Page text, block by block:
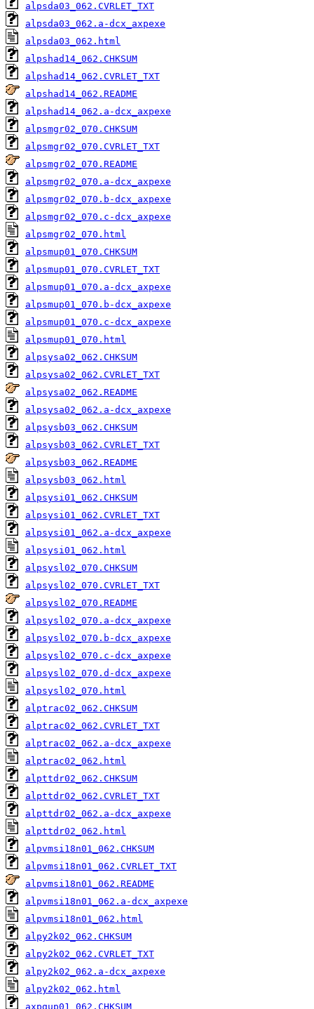
alpsda03_062.CVRLET_TXT
alpsda03_062.a-dcx_axpexe
alpsda03_062.html
alpshad14_062.CHKSUM
alpshad14_062.CVRLET_TXT
alpshad14_062.README
alpshad14_062.a-dcx_axpexe
alpsmgr02_070.CHKSUM
alpsmgr02_070.CVRLET_TXT
alpsmgr02_070.README
alpsmgr02_070.a-dcx_axpexe
alpsmgr02_070.b-dcx_axpexe
alpsmgr02_070.c-dcx_axpexe
alpsmgr02_070.html
alpsmup01_070.CHKSUM
alpsmup01_070.CVRLET_TXT
alpsmup01_070.a-dcx_axpexe
alpsmup01_070.b-dcx_axpexe
alpsmup01_070.c-dcx_axpexe
alpsmup01_070.html
alpsysa02_062.CHKSUM
alpsysa02_062.CVRLET_TXT
alpsysa02_062.README
alpsysa02_062.a-dcx_axpexe
alpsysb03_062.CHKSUM
alpsysb03_062.CVRLET_TXT
alpsysb03_062.README
alpsysb03_062.html
alpsysi01_062.CHKSUM
alpsysi01_062.CVRLET_TXT
alpsysi01_062.a-dcx_axpexe
alpsysi01_062.html
alpsysl02_070.CHKSUM
alpsysl02_070.CVRLET_TXT
alpsysl02_070.README
alpsysl02_070.a-dcx_axpexe
alpsysl02_070.b-dcx_axpexe
alpsysl02_070.c-dcx_axpexe
alpsysl02_070.d-dcx_axpexe
alpsysl02_070.html
alptrac02_062.CHKSUM
alptrac02_062.CVRLET_TXT
alptrac02_062.a-dcx_axpexe
alptrac02_062.html
alpttdr02_062.CHKSUM
alpttdr02_062.CVRLET_TXT
alpttdr02_062.a-dcx_axpexe
alpttdr02_062.html
alpvmsi18n01_062.CHKSUM
alpvmsi18n01_062.CVRLET_TXT
alpvmsi18n01_062.README
alpvmsi18n01_062.a-dcx_axpexe
alpvmsi18n01_062.html
alpy2k02_062.CHKSUM
alpy2k02_062.CVRLET_TXT
alpy2k02_062.a-dcx_axpexe
alpy2k02_062.html
axpgup01_062.CHKSUM